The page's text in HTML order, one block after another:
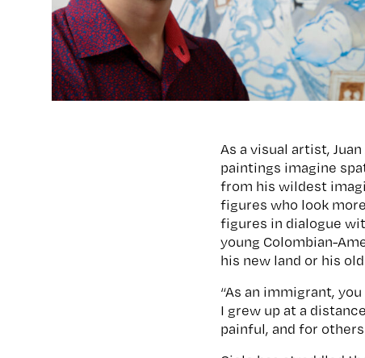
As a visual artist,
paintings imagine
from his wildest
figures who look
figures in dialogue
young Colombian-
his new land or his
“As an immigrant,
I grew up at a
painful, and for